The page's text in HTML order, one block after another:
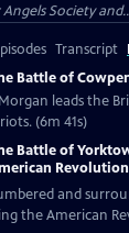
Society
Transcript
Battle of
leads the
(6m 41s)
Battle of
Revolution
and
the American